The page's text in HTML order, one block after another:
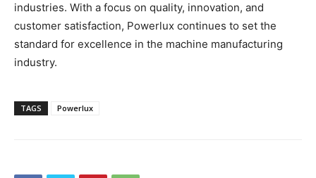
industries. With a focus on quality, innovation, and
customer satisfaction, Powerlux continues to set the
standard for excellence in the machine manufacturing
industry.
TAGS Powerlux